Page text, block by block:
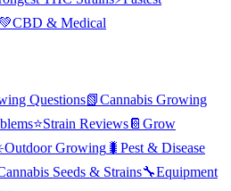
💚CBD & Medical
Questions📗Cannabis Growing
⭐Strain Reviews📔 Grow
Outdoor Growing 🐛 Pest & Disease
Seeds & Strains🔧Equipment